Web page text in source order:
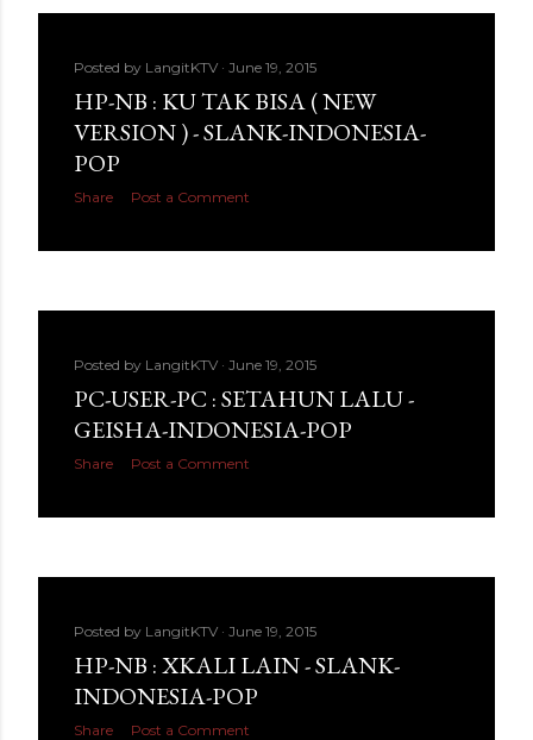
Posted by LangitKTV June 19, 2015
HP-NB : KU TAK BISA ( NEW
VERSION ) - SLANK-INDONESIA-
POP
Share Post a Comment
Posted by LangitKTV June 19, 2015
PC-USER-PC : SETAHUN LALU -
GEISHA-INDONESIA-POP
Share Post a Comment
Posted by LangitKTV June 19, 2015
HP-NB : XKALI LAIN - SLANK-
INDONESIA-POP
Share Post a Comment